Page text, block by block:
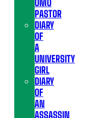
OMO
PASTOR
DIARY
OF
A
UNIVERSITY
GIRL
DIARY
OF
AN
ASSASSIN